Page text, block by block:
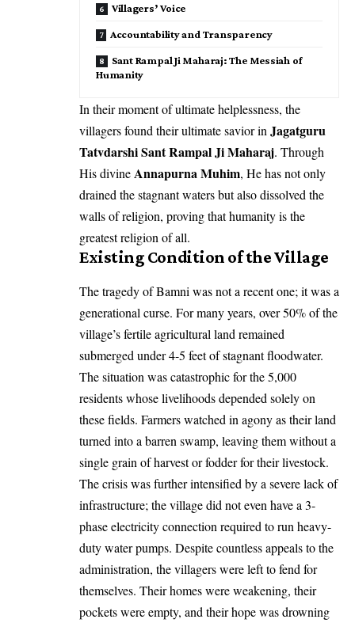
Villagers’ Voice
Accountability and Transparency
Sant Rampal Ji Maharaj: The Messiah of
Humanity
In their moment of ultimate helplessness, the
villagers found their ultimate savior in Jagatguru
Tatvdarshi Sant Rampal Ji Maharaj. Through
His divineAnnapurna Muhim, He has not only
drained the stagnant waters but also dissolved the
walls of religion, proving that humanity is the
greatest religion of all.
Existing Condition of the Village
The tragedy of Bamni was not a recent one; it was a
generational curse. For many years, over 50% of the
village’s fertile agricultural land remained
submerged under 4-5 feet of stagnant floodwater.
The situation was catastrophic for the 5,000
residents whose livelihoods depended solely on
these fields. Farmers watched in agony as their land
turned into a barren swamp, leaving them without a
single grain of harvest or fodder for their livestock.
The crisis was further intensified by a severe lack of
infrastructure; the village did not even have a 3-
phase electricity connection required to run heavy-
duty water pumps. Despite countless appeals to the
administration, the villagers were left to fend for
themselves. Their homes were weakening, their
pockets were empty, and their hope was drowning